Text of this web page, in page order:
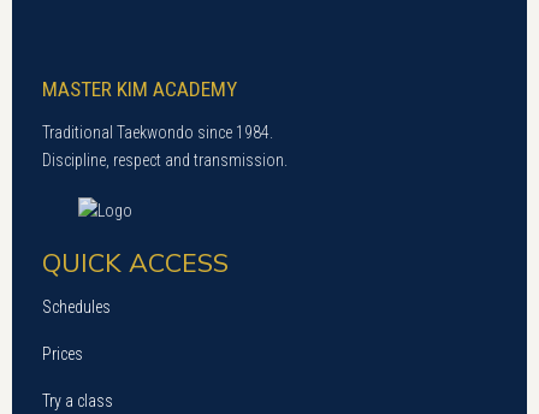
MASTER KIM ACADEMY
Traditional Taekwondo since 1984.
Discipline, respect and transmission.
QUICK ACCESS
Schedules
Prices
Try a class